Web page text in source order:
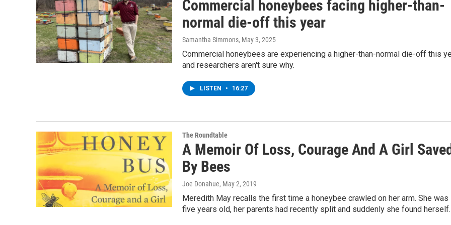
Commercial honeybees facing higher-than-
normal die-off this year
Samantha Simmons, May 3, 2025
Commercial honeybees are experiencing a higher-than-normal die-off this
and researchers aren't sure why.
LISTEN • 16:27
The Roundtable
A Memoir Of Loss, Courage And A Girl
By Bees
Joe Donahue, May 2, 2019
Meredith May recalls the first time a honeybee crawled on her arm. She was
five years old, her parents had recently split and suddenly she found